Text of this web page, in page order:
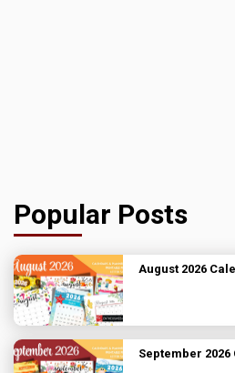
Popular Posts
August 2026
September